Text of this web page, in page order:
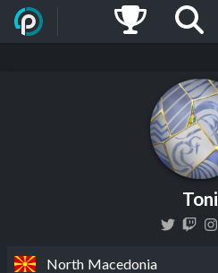
Toni
North Macedonia